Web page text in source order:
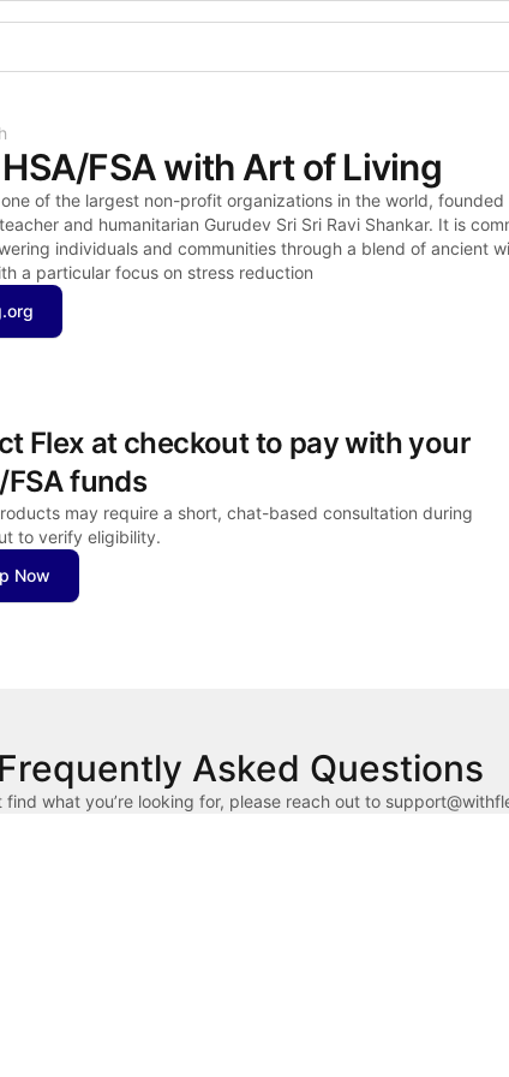
Shop the Spotlight
FSA with Art of Living
of the largest non-profit organizations in the world, founded
and humanitarian Gurudev Sri Sri Ravi Shankar. It is
individuals and communities through a blend of ancient
a particular focus on stress reduction
Flex at checkout to pay with your
FSA funds
may require a short, chat-based consultation during
to verify eligibility.
Now
Frequently Asked Questions
find what you’re looking for, please reach out to
(FSAs) allow you to use pre-tax dollars for eligible health
purchase. If you don’t have your HSA/FSA card available,